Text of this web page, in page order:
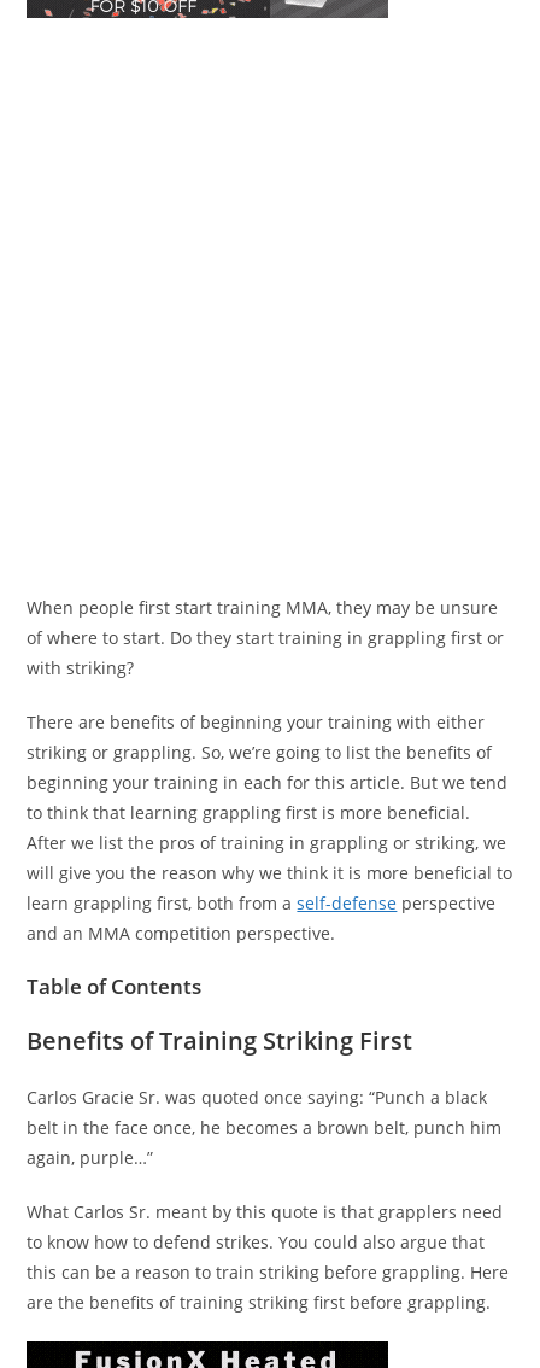
When people first start training MMA, they may be unsure
of where to start. Do they start training in grappling first or
with striking?
There are benefits of beginning your training with either
striking or grappling. So, we’re going to list the benefits of
beginning your training in each for this article. But we tend
to think that learning grappling first is more beneficial.
After we list the pros of training in grappling or striking, we
will give you the reason why we think it is more beneficial to
learn grappling first, both from aself-defense perspective
and an MMA competition perspective.
Table of Contents
Benefits of Training Striking First
Carlos Gracie Sr. was quoted once saying: “Punch a black
belt in the face once, he becomes a brown belt, punch him
again, purple…”
What Carlos Sr. meant by this quote is that grapplers need
to know how to defend strikes. You could also argue that
this can be a reason to train striking before grappling. Here
are the benefits of training striking first before grappling.